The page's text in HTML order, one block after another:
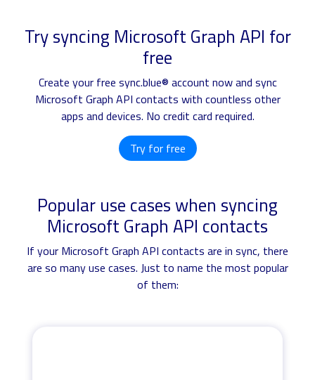
Try syncing Microsoft Graph API for
free
Create your free sync.blue® account now and sync
Microsoft Graph API contacts with countless other
apps and devices. No credit card required.
Try for free
Popular use cases when syncing
Microsoft Graph API contacts
If your Microsoft Graph API contacts are in sync, there
are so many use cases. Just to name the most popular
of them: